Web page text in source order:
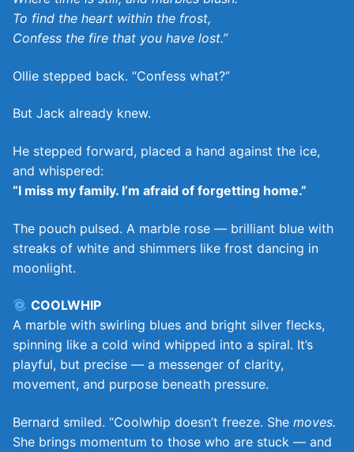
To find the heart within the frost,
Confess the fire that you have lost.”
Ollie stepped back. “Confess what?”
But Jack already knew.
He stepped forward, placed a hand against the ice,
and whispered:
“I miss my family. I’m afraid of forgetting home.”
The pouch pulsed. A marble rose — brilliant blue with
streaks of white and shimmers like frost dancing in
moonlight.
COOLWHIP
A marble with swirling blues and bright silver flecks,
spinning like a cold wind whipped into a spiral. It’s
playful, but precise — a messenger of clarity,
movement, and purpose beneath pressure.
Bernard smiled. “Coolwhip doesn’t freeze. She moves.
She brings momentum to those who are stuck — and